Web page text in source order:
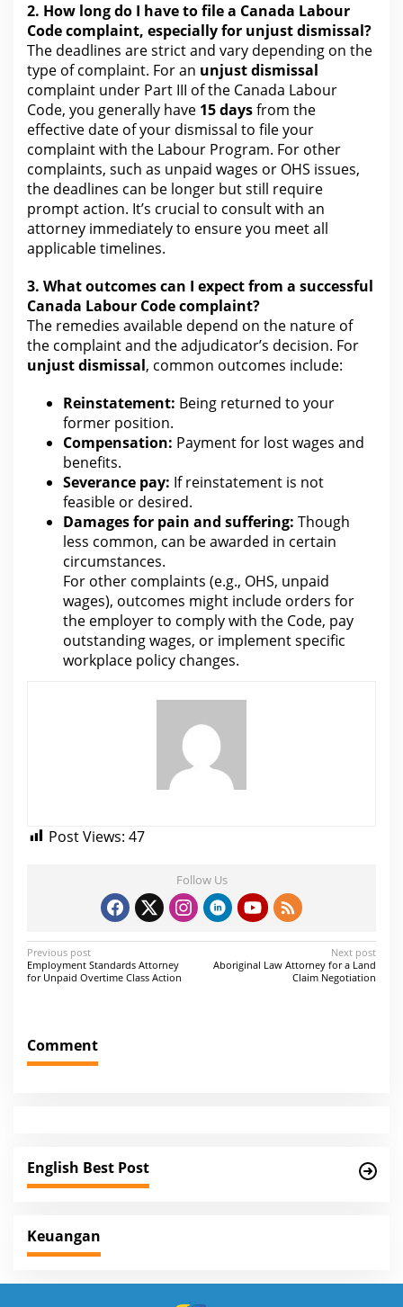
2. How long do I have to file a Canada Labour
Code complaint, especially for unjust dismissal?
The deadlines are strict and vary depending on the
type of complaint. For an unjust dismissal
complaint under Part III of the Canada Labour
Code, you generally have 15 daysfrom the
effective date of your dismissal to file your
complaint with the Labour Program. For other
complaints, such as unpaid wages or OHS issues,
the deadlines can be longer but still require
prompt action. It’s crucial to consult with an
attorney immediately to ensure you meet all
applicable timelines.
3. What outcomes can I expect from a successful
Canada Labour Code complaint?
The remedies available depend on the nature of
the complaint and the adjudicator’s decision. For
unjust dismissal, common outcomes include:
Reinstatement: Being returned to your
former position.
Compensation: Paymentfor lost wages and
benefits.
Severance pay: If reinstatement is not
feasible or desired.
Damages for pain and suffering: Though
less common, can be awarded in certain
circumstances.
For other complaints (e.g., OHS, unpaid
wages), outcomes might include orders for
the employer to comply with the Code, pay
outstanding wages, or implement specific
workplace policy changes.
Post Views: 47
Follow Us
P
o
t
n
g
a
i
o
n
Previous post
Employment Standards Attorney
for Unpaid Overtime Class Action
Next post
Aboriginal Law Attorney for a Land
Claim Negotiation
Comment
English Best Post
Keuangan